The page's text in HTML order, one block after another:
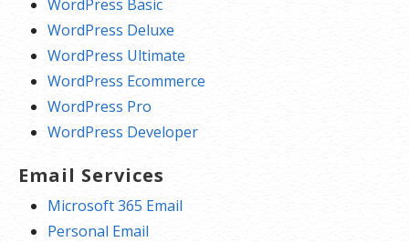
WordPress Basic
WordPress Deluxe
WordPress Ultimate
WordPress Ecommerce
WordPress Pro
WordPress Developer
Email Services
Microsoft 365 Email
Personal Email